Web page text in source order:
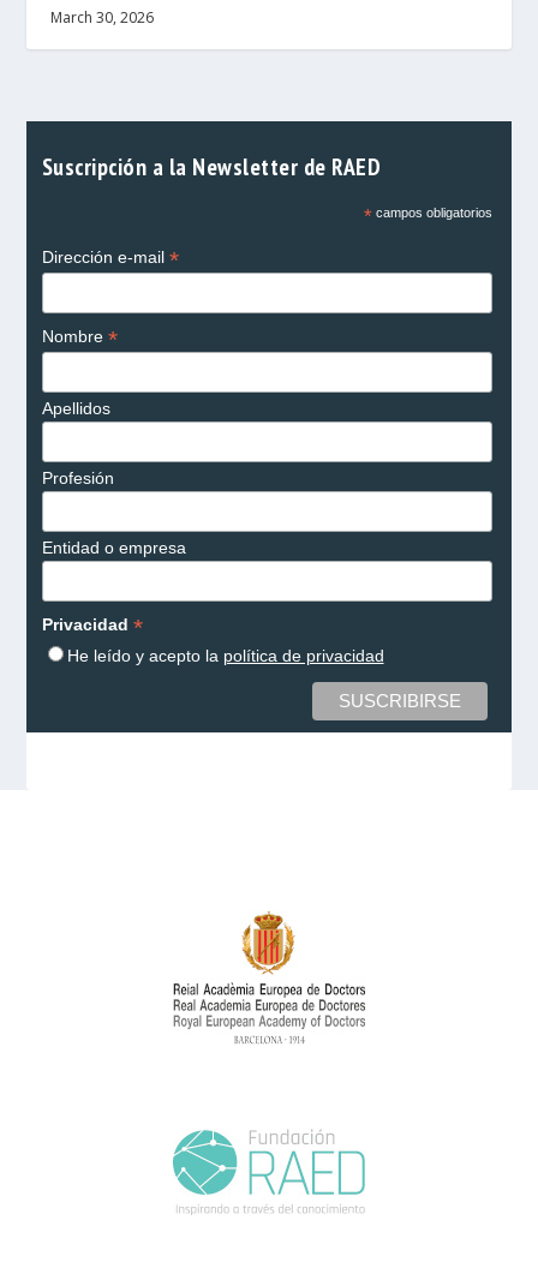
March 30, 2026
Suscripción a la Newsletter de RAED
*campos obligatorios
Dirección e-mail *
Nombre *
Apellidos
Profesión
Entidad o empresa
Privacidad *
He leído y acepto la política de privacidad